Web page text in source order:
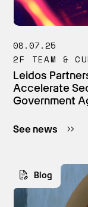
08.07.25
2F TEAM &
Leidos
Accelerate
Government
See news
Blog